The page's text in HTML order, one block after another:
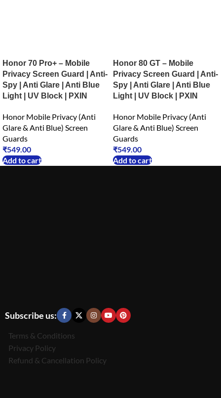
Honor 70 Pro+ – Mobile
Privacy Screen Guard | Anti-
Spy | Anti Glare | Anti Blue
Light | UV Block | PXIN
Honor Mobile Privacy (Anti
Glare & Anti Blue) Screen
Guards
₹549.00
Add to cart
Honor 80 GT – Mobile
Privacy Screen Guard | Anti-
Spy | Anti Glare | Anti Blue
Light | UV Block | PXIN
Honor Mobile Privacy (Anti
Glare & Anti Blue) Screen
Guards
₹549.00
Add to cart
Subscribe us:
Terms & Conditions
Privacy Policy
Refund & Cancellation Policy